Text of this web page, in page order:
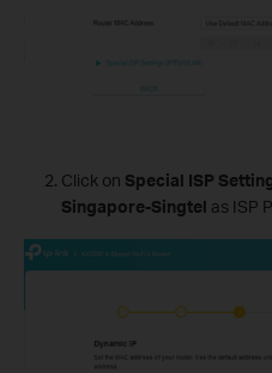
Click on Special ISP
Singapore-Singtel as ISP